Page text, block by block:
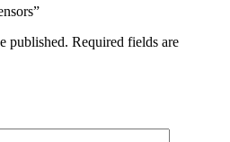
published. Required fields are